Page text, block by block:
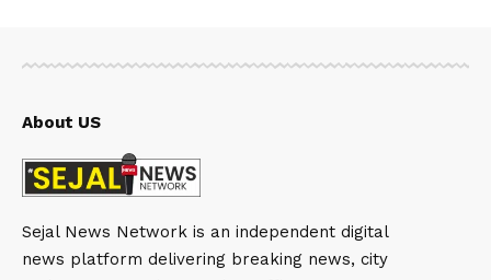
About US
Sejal News Network is an independent digital
news platform delivering breaking news, city